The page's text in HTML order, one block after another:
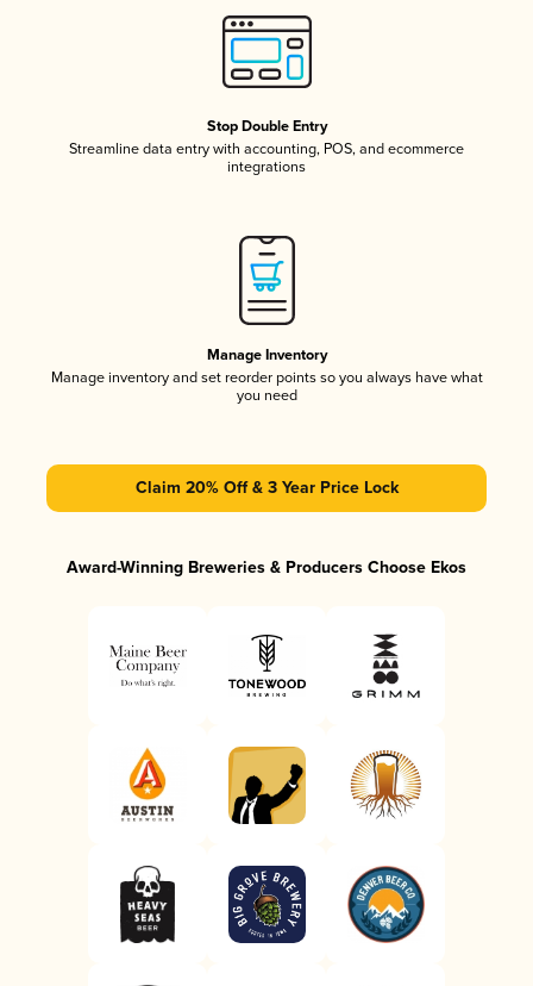
Stop Double Entry
Streamline data entry with accounting, POS, and ecommerce
integrations
Manage Inventory
Manage inventory and set reorder points so you always have what
you need
Claim 20% Off & 3 Year Price Lock
Award-Winning Breweries & Producers Choose Ekos